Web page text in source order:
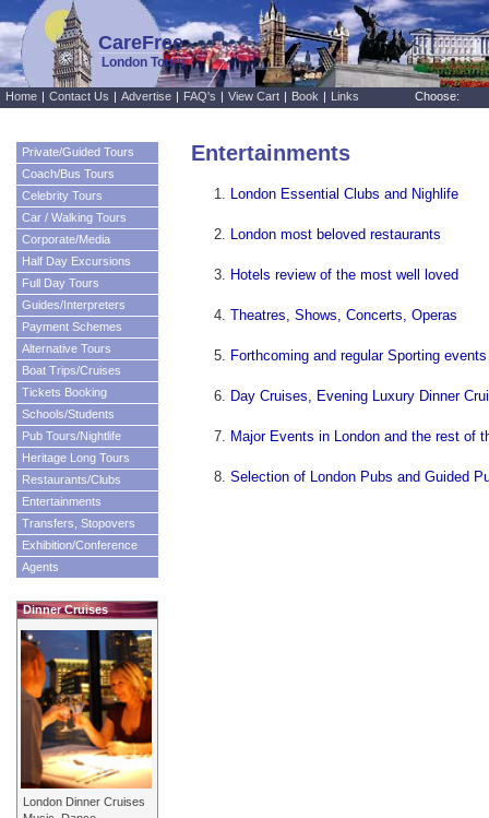
CareFree
London Tours
Entertainments
London Essential Clubs and Nighlife
London most beloved restaurants
Hotels review of the most well loved
Theatres, Shows, Concerts, Operas
Forthcoming and regular Sporting events
Day Cruises, Evening Luxury Dinner
Major Events in London and the rest of
Selection of London Pubs and Guided
Home | Contact Us | Advertise | FAQ's | View Cart | Book | Links Choose:
Private/Guided Tours
Coach/Bus Tours
Celebrity Tours
Car / Walking Tours
Corporate/Media
Half Day Excursions
Full Day Tours
Guides/Interpreters
Payment Schemes
Alternative Tours
Boat Trips/Cruises
Tickets Booking
Schools/Students
Pub Tours/Nightlife
Heritage Long Tours
Restaurants/Clubs
Entertainments
Transfers, Stopovers
Exhibition/Conference
Agents
Dinner Cruises
London Dinner Cruises